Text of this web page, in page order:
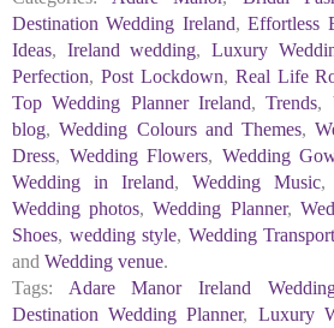
Destination Wedding Ireland,Effortless
Ideas, Ireland wedding,Luxury
Perfection, Post Lockdown, Real Life
Top Wedding Planner Ireland,Trends,
blog,Wedding Colours and Themes,
Dress, Wedding Flowers, Wedding
Wedding in Ireland, Wedding Music,
Wedding photos,Wedding Planner,
Shoes, wedding style, Wedding
and Wedding venue.
Tags:
Adare Manor Ireland
Destination Wedding Planner, Luxury